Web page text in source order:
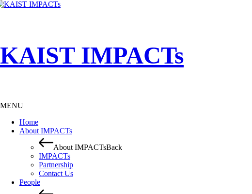
KAIST IMPACTs
MENU
Home
About IMPACTs
About IMPACTsBack
IMPACTs
Partnership
Contact Us
People